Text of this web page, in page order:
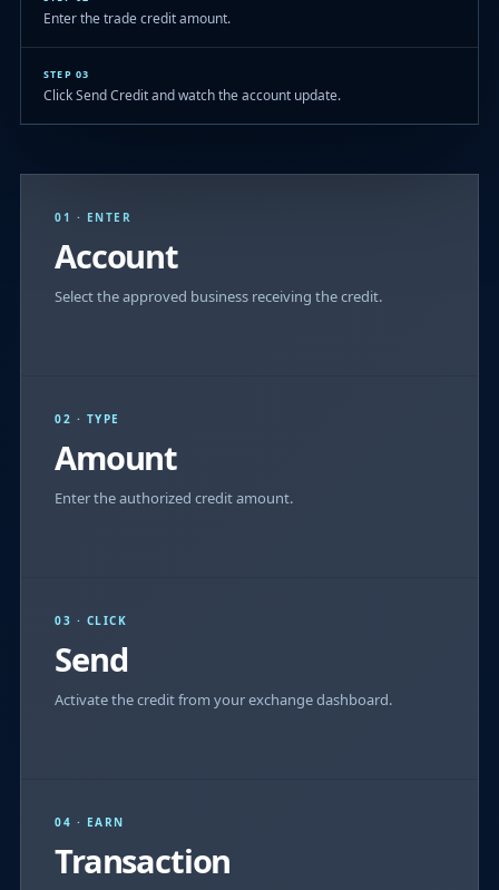
Enter the trade credit amount.
STEP 03
Click Send Credit and watch the account update.
01 · ENTER
Account
Select the approved business receiving the credit.
02 · TYPE
Amount
Enter the authorized credit amount.
03 · CLICK
Send
Activate the credit from your exchange dashboard.
04 · EARN
Transaction